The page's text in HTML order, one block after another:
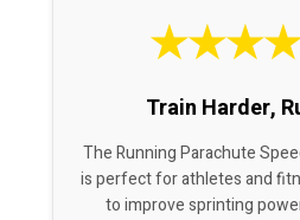
★★★★
Train Harder,
The Running Parachute
is perfect for athletes and
to improve sprinting